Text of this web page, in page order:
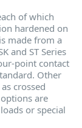
of which
hardened on
made from a
and ST Series
point contact
Other
crossed
are
or special